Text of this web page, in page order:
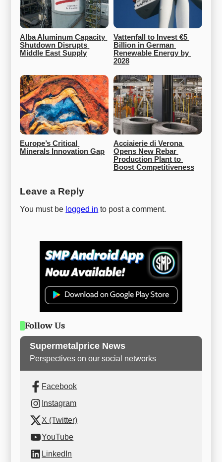
Alba Aluminum Capacity
Shutdown Disrupts
Middle East Supply
Vattenfall to Invest €5
Billion in German
Renewable Energy by
2028
Europe’s Critical
Minerals Innovation Gap
Acciaierie di Verona
Opens New Rebar
Production Plant to
Boost Competitiveness
Leave a Reply
You must be logged in to post a comment.
Follow Us
Supermetalprice News
Perspectives on our social networks
Facebook
Instagram
X (Twitter)
YouTube
LinkedIn